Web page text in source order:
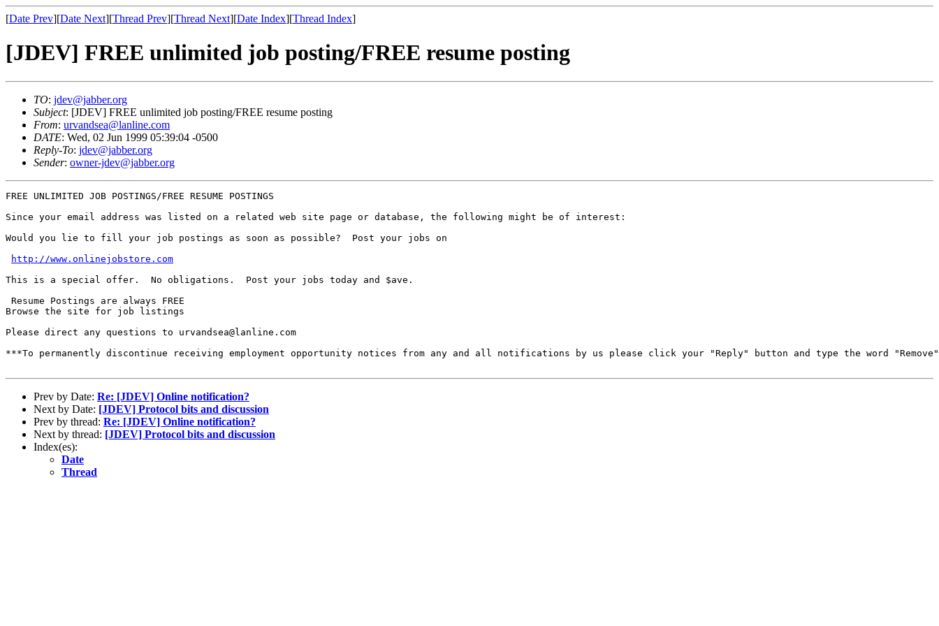
[Date Prev][Date Next][Thread Prev][Thread Next][Date Index][Thread Index]
[JDEV] FREE unlimited job posting/FREE resume posting
TO: jdev@jabber.org
Subject: [JDEV] FREE unlimited job posting/FREE resume posting
From: urvandsea@lanline.com
DATE: Wed, 02 Jun 1999 05:39:04 -0500
Reply-To: jdev@jabber.org
Sender: owner-jdev@jabber.org
FREE UNLIMITED JOB POSTINGS/FREE RESUME POSTINGS
Since your email address was listed on a related web site page or database, the following might be of interest:
Would you lie to fill your job postings as soon as possible?  Post your jobs on
http://www.onlinejobstore.com
This is a special offer.  No obligations.  Post your jobs today and $ave.
Resume Postings are always FREE
Browse the site for job listings
Please direct any questions to urvandsea@lanline.com
***To permanently discontinue receiving employment opportunity notices from any and all notifications by us please click your "Reply" button and type the word
Prev by Date: Re: [JDEV] Online notification?
Next by Date: [JDEV] Protocol bits and discussion
Prev by thread: Re: [JDEV] Online notification?
Next by thread: [JDEV] Protocol bits and discussion
Index(es):
Date
Thread